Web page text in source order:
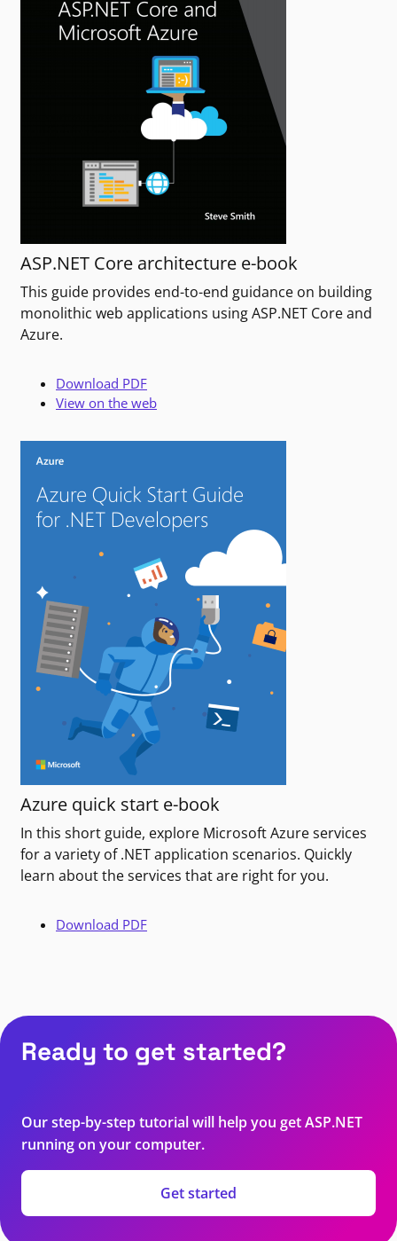
ASP.NET Core architecture e-book
This guide provides end-to-end guidance on building
monolithic web applications using ASP.NET Core and
Azure.
Download PDF
View on the web
Azure quick start e-book
In this short guide, explore Microsoft Azure services
for a variety of .NET application scenarios. Quickly
learn about the services that are right for you.
Download PDF
Ready to get started?
Our step-by-step tutorial will help you get ASP.NET
running on your computer.
Get started